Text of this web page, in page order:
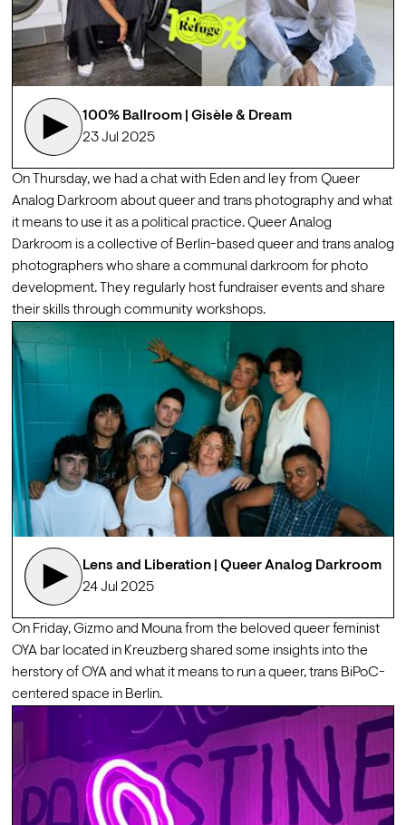
100% Ballroom | Gisèle & Dream
23 Jul 2025
On Thursday, we had a chat with Eden and ley from Queer
Analog Darkroom about queer and trans photography and what
it means to use it as a political practice. Queer Analog
Darkroom is a collective of Berlin-based queer and trans analog
photographers who share a communal darkroom for photo
development. They regularly host fundraiser events and share
their skills through community workshops.
Lens and Liberation | Queer Analog Darkroom
24 Jul 2025
On Friday, Gizmo and Mouna from the beloved queer feminist
OYA bar located in Kreuzberg shared some insights into the
herstory of OYA and what it means to run a queer, trans BiPoC-
centered space in Berlin.